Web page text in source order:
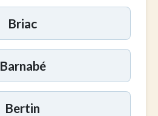
Briac
Barnabé
Bertin